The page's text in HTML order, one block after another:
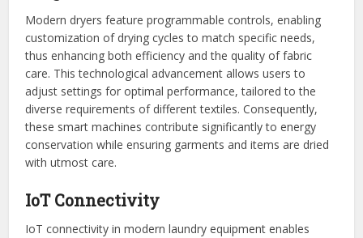
Modern dryers feature programmable controls, enabling
customization of drying cycles to match specific needs,
thus enhancing both efficiency and the quality of fabric
care. This technological advancement allows users to
adjust settings for optimal performance, tailored to the
diverse requirements of different textiles. Consequently,
these smart machines contribute significantly to energy
conservation while ensuring garments and items are dried
with utmost care.
IoT Connectivity
IoT connectivity in modern laundry equipment enables